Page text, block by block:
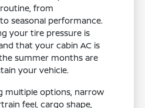
from
seasonal performance.
your tire pressure is
that your cabin AC is
summer months are
your vehicle.
multiple options, narrow
feel, cargo shape,